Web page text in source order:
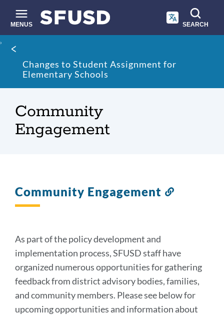
main
content
MENUS SEARCH
Site
search
Breadcrumb
Changes to Student Assignment for
Elementary Schools
Community
Engagement
Community Engagement
As part of the policy development and
implementation process, SFUSD staff have
organized numerous opportunities for gathering
feedback from district advisory bodies, families,
and community members. Please see below for
upcoming opportunities and information about